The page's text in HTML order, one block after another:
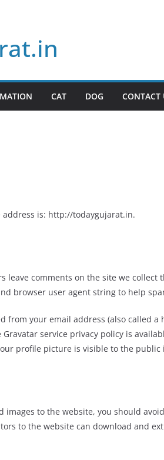
CAT DOG CONTACT
address is: http://todaygujarat.in.
leave comments on the site we
browser user agent string to help
from your email address (also called a
service privacy policy is
profile picture is visible to the
images to the website, you should
to the website can download and